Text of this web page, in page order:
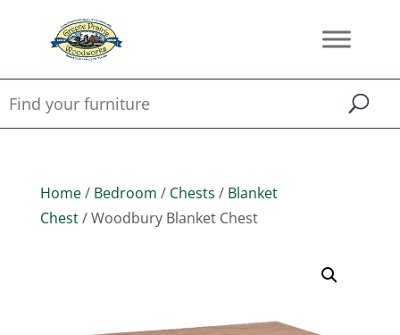
Home/ Bedroom / Chests / Blanket
Chest/ Woodbury Blanket Chest